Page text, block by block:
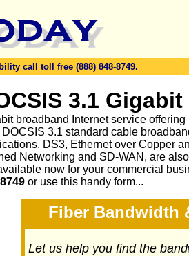
call toll free (888) 848-8749.
3.1
broadband Internet service
3.1 standard cable
DS3, Ethernet over Copper
Networking and SD-WAN, are
now for your commercial
or use this handy form...
Fiber Bandwidth
Let us help you find the